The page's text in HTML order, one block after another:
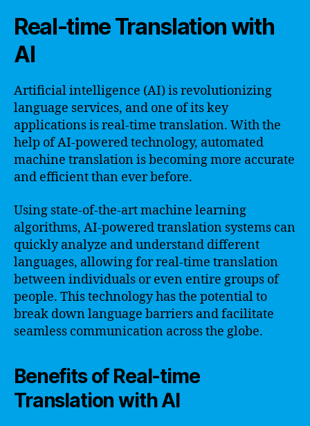
Real-time Translation with
AI
Artificial intelligence (AI) is revolutionizing
language services, and one of its key
applications is real-time translation. With the
help of AI-powered technology, automated
machine translation is becoming more accurate
and efficient than ever before.
Using state-of-the-art machine learning
algorithms, AI-powered translation systems can
quickly analyze and understand different
languages, allowing for real-time translation
between individuals or even entire groups of
people. This technology has the potential to
break down language barriers and facilitate
seamless communication across the globe.
Benefits of Real-time
Translation with AI